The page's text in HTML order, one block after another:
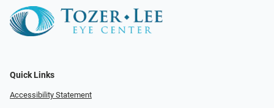
Quick Links
Accessibility Statement